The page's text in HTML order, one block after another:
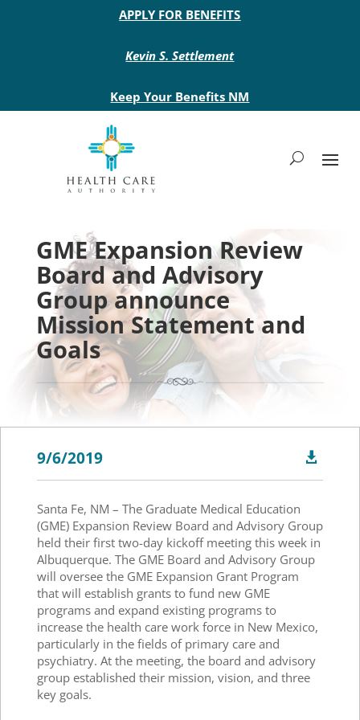
Main site header
APPLY FOR BENEFITS
Kevin S. Settlement
Keep Your Benefits NM
GME Expansion Review
Board and Advisory
Group announce
Mission Statement and
Goals

9/6/2019
Santa Fe, NM – The Graduate Medical Education
(GME) Expansion Review Board and Advisory Group
held their first two-day kickoff meeting this week in
Albuquerque. The GME Board and Advisory Group
will oversee the GME Expansion Grant Program
that will establish grants to fund new GME
programs and expand existing programs to
increase the health care work force in New Mexico,
particularly in the fields of primary care and
psychiatry. At the meeting, the board and advisory
group established their mission, vision, and three
key goals.